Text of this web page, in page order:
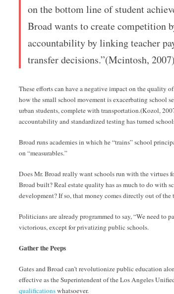
on the bottom line of student
Broad wants to create competition
accountability by linking teacher
transfer decisions.”(Mcintosh, 2007)
These efforts can have a negative impact on the quality
how the small school movement is exacerbating school
urban students, complete with transportation.(Kozol,
accountability and standardized testing has turned
Broad runs academies in which he “trains” school
on “measurables.”
Does Mr. Broad really want schools run with the virtues
Broad built? Real estate quality has as much to do with
development? If so, that money comes directly out of
Politicians are already programmed to say, “We need to
victorious, except for privatizing public schools.
Gather the Peeps
Gates and Broad can’t revolutionize public education
effective as the Superintendent of the Los Angeles
qualificationswhatsoever.